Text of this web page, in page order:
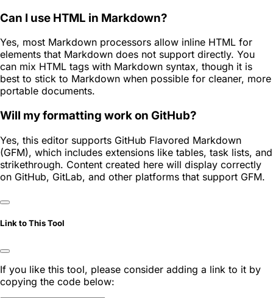
Can I use HTML in Markdown?
Yes, most Markdown processors allow inline HTML for
elements that Markdown does not support directly. You
can mix HTML tags with Markdown syntax, though it is
best to stick to Markdown when possible for cleaner, more
portable documents.
Will my formatting work on GitHub?
Yes, this editor supports GitHub Flavored Markdown
(GFM), which includes extensions like tables, task lists, and
strikethrough. Content created here will display correctly
on GitHub, GitLab, and other platforms that support GFM.
Link to This Tool
If you like this tool, please consider adding a link to it by
copying the code below: